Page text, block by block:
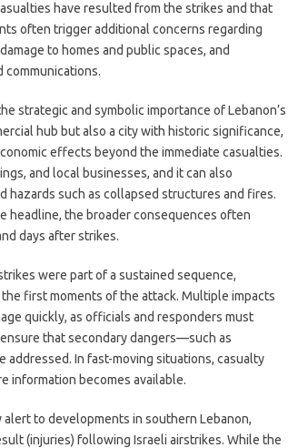
have resulted from the strikes and that
often trigger additional concerns regarding
to homes and public spaces, and
communications.
strategic and symbolic importance of Lebanon’s
hub but also a city with historic significance,
effects beyond the immediate casualties.
and local businesses, and it can also
hazards such as collapsed structures and fires.
headline, the broader consequences often
days after strikes.
were part of a sustained sequence,
first moments of the attack. Multiple impacts
quickly, as officials and responders must
that secondary dangers—such as
In fast-moving situations, casualty
information becomes available.
to developments in southern Lebanon,
(injuries) following Israeli airstrikes. While the